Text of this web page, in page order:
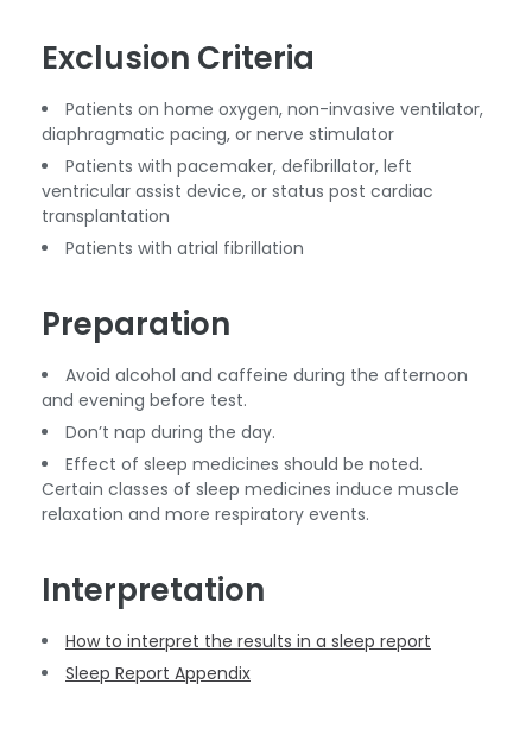
Exclusion Criteria
Patients on home oxygen, non-invasive ventilator,
diaphragmatic pacing, or nerve stimulator
Patients with pacemaker, defibrillator, left
ventricular assist device, or status post cardiac
transplantation
Patients with atrial fibrillation
Preparation
Avoid alcohol and caffeine during the afternoon
and evening before test.
Don’t nap during the day.
Effect of sleep medicines should be noted.
Certain classes of sleep medicines induce muscle
relaxation and more respiratory events.
Interpretation
How to interpret the results in a sleep report
Sleep Report Appendix